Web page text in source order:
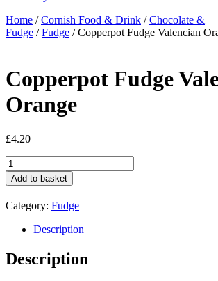
Home /Cornish Food & Drink /Chocolate &
Fudge /Fudge / Copperpot Fudge Valencian
Copperpot Fudge
Orange
£4.20
Copperpot
Fudge
Valencian
Orange
quantity
Add to basket
Category: Fudge
Description
Description